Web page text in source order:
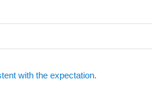
with the expectation.